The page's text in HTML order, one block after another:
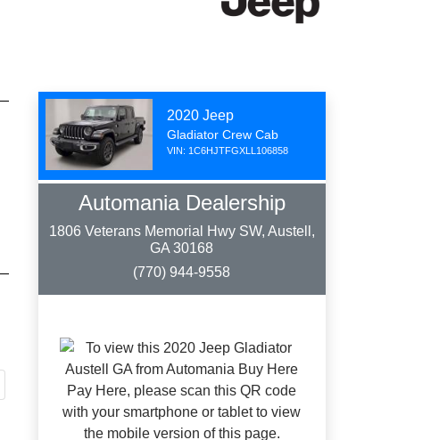
2020 Jeep
Gladiator Crew Cab
VIN: 1C6HJTFGXLL106858
Automania Dealership
1806 Veterans Memorial Hwy SW, Austell,
GA 30168
(770) 944-9558